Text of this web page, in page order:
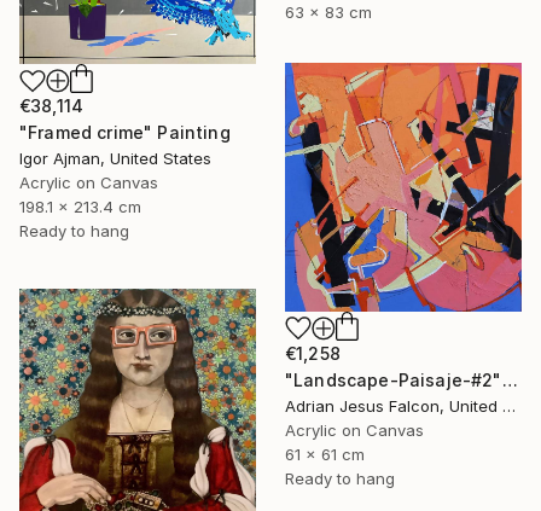
63 x 83 cm
€38,114
"Framed crime" Painting
Igor Ajman, United States
Acrylic on Canvas
198.1 x 213.4 cm
Ready to hang
€1,258
"Landscape-Paisaje-#2" Painting
Adrian Jesus Falcon, United States
Acrylic on Canvas
61 x 61 cm
Ready to hang